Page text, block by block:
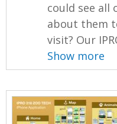
could see all
about them
visit? Our
Show more